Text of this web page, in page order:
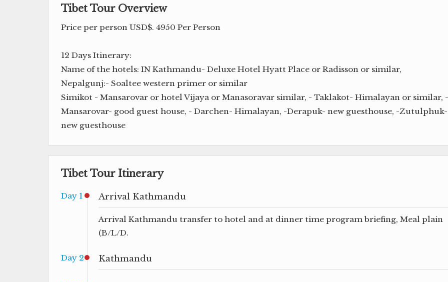
Tibet Tour Overview
Price per person USD$. 4950 Per Person
12 Days Itinerary:
Name of the hotels: IN Kathmandu- Deluxe Hotel Hyatt Place or Radisson or similar,
Nepalgunj:- Soaltee western primer or similar
Simikot - Mansarovar or hotel Vijaya or Manasoravar similar, - Taklakot- Himalayan or similar, -
Mansarovar- good guest house, - Darchen- Himalayan, -Derapuk- new guesthouse, -Zutulphuk-
new guesthouse
Tibet Tour Itinerary
Day 1 Arrival Kathmandu
Arrival Kathmandu transfer to hotel and at dinner time program briefing, Meal plain
(B/L/D.
Day 2 Kathmandu